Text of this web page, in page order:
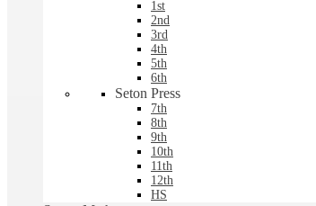
1st
2nd
3rd
4th
5th
6th
Seton Press
7th
8th
9th
10th
11th
12th
HS